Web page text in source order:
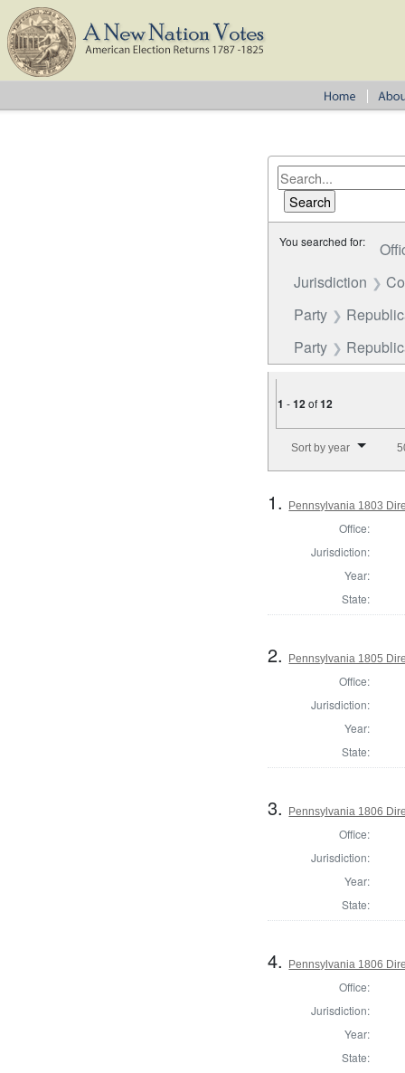
You searched for:
Jurisdiction
Party
Party
1 -12of12
Sort by year
1. Pennsylvania 1803
Office:
Jurisdiction:
Year:
State:
2. Pennsylvania 1805
Office:
Jurisdiction:
Year:
State:
3. Pennsylvania 1806
Office:
Jurisdiction:
Year:
State:
4. Pennsylvania 1806
Office:
Jurisdiction:
Year:
State: